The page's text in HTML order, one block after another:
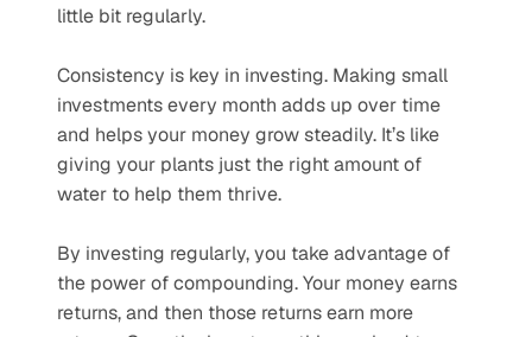
little bit regularly.
Consistency is key in investing. Making small
investments every month adds up over time
and helps your money grow steadily. It’s like
giving your plants just the right amount of
water to help them thrive.
By investing regularly, you take advantage of
the power of compounding. Your money earns
returns, and then those returns earn more